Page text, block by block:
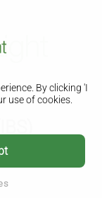
By clicking 'I
use of cookies.